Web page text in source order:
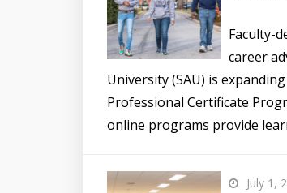
Faculty-
career
University (SAU) is
Professional Certificate
online programs provide
July 1,